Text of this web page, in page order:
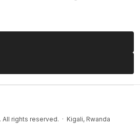
. All rights reserved. · Kigali, Rwanda